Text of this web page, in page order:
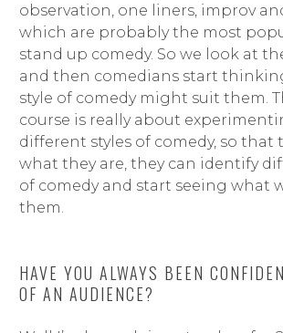
observation, one liners, improv
which are probably the most
stand up comedy. So we look at
and then comedians start
style of comedy might suit them.
course is really about
different styles of comedy, so that
what they are, they can identify
of comedy and start seeing what
them.
HAVE YOU ALWAYS BEEN
OF AN AUDIENCE?